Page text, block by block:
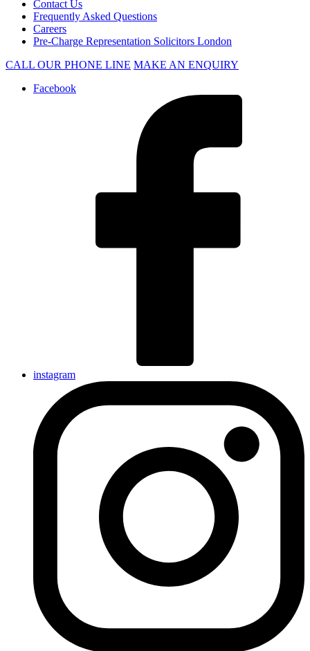
Contact Us
Frequently Asked Questions
Careers
Pre-Charge Representation Solicitors London
CALL OUR PHONE LINE MAKE AN ENQUIRY
Facebook
instagram